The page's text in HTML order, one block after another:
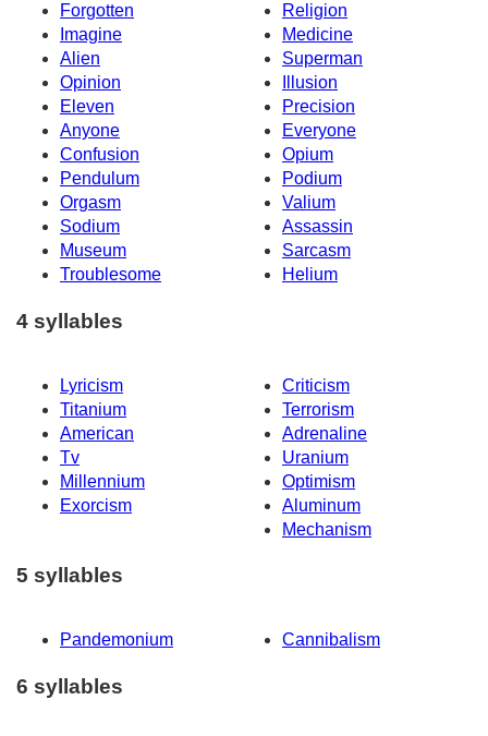
Forgotten
Religion
Imagine
Medicine
Alien
Superman
Opinion
Illusion
Eleven
Precision
Anyone
Everyone
Confusion
Opium
Pendulum
Podium
Orgasm
Valium
Sodium
Assassin
Museum
Sarcasm
Troublesome
Helium
4 syllables
Lyricism
Criticism
Titanium
Terrorism
American
Adrenaline
Tv
Uranium
Millennium
Optimism
Exorcism
Aluminum
Mechanism
5 syllables
Pandemonium Cannibalism
6 syllables